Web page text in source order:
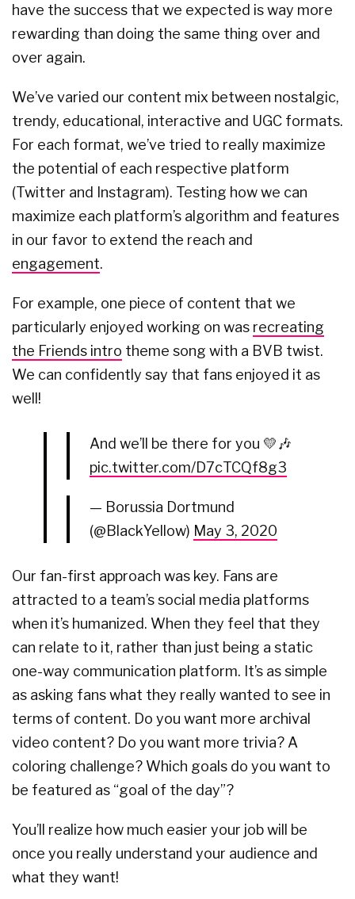
have the success that we expected is way more
rewarding than doing the same thing over and
over again.
We’ve varied our content mix between nostalgic,
trendy, educational, interactive and UGC formats.
For each format, we’ve tried to really maximize
the potential of each respective platform
(Twitter and Instagram). Testing how we can
maximize each platform’s algorithm and features
in our favor to extend the reach and
engagement.
For example, one piece of content that we
particularly enjoyed working on was recreating
the Friends intro theme song with a BVB twist.
We can confidently say that fans enjoyed it as
well!
And we’ll be there for you 💛🎶
pic.twitter.com/D7cTCQf8g3
— Borussia Dortmund
(@BlackYellow) May 3, 2020
Our fan-first approach was key. Fans are
attracted to a team’s social media platforms
when it’s humanized. When they feel that they
can relate to it, rather than just being a static
one-way communication platform. It’s as simple
as asking fans what they really wanted to see in
terms of content. Do you want more archival
video content? Do you want more trivia? A
coloring challenge? Which goals do you want to
be featured as “goal of the day”?
You’ll realize how much easier your job will be
once you really understand your audience and
what they want!